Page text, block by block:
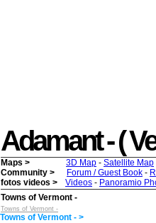
Adamant - (
Maps > 3D Map - Satellite Map
Community >
Forum / Guest Book -
fotos videos >
Videos - Panoramio
Towns of Vermont -
Towns of Vermont -
Towns of Vermont - >